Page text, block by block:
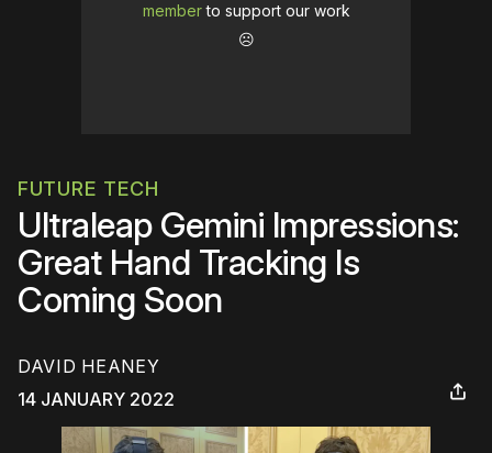
memberto support our work
☹️
FUTURE TECH
Ultraleap Gemini Impressions:
Great Hand Tracking Is
Coming Soon
DAVID HEANEY
14 JANUARY 2022